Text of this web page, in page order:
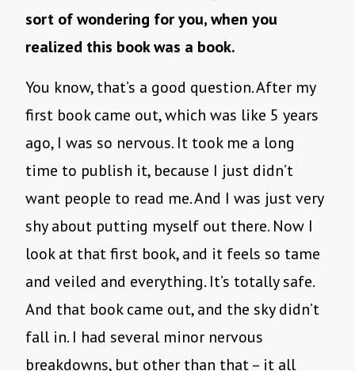
sort of wondering for you, when you
realized this book was a book.
You know, that’s a good question. After my
first book came out, which was like 5 years
ago, I was so nervous. It took me a long
time to publish it, because I just didn’t
want people to read me. And I was just very
shy about putting myself out there. Now I
look at that first book, and it feels so tame
and veiled and everything. It’s totally safe.
And that book came out, and the sky didn’t
fall in. I had several minor nervous
breakdowns, but other than that – it all